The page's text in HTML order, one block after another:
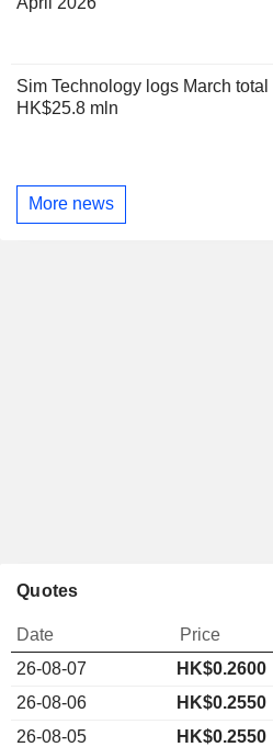
Sim Technology logs March
HK$25.8 mln
More news
Quotes
Date Price
26-08-07
HK$0.2600
26-08-06
HK$0.2550
26-08-05
HK$0.2550